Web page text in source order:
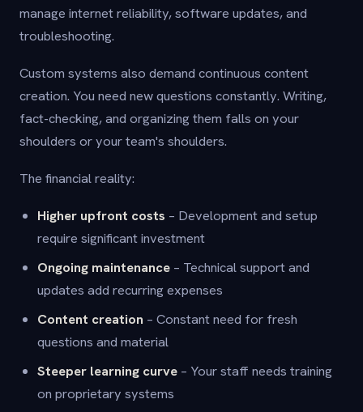
manage internet reliability, software updates, and
troubleshooting.
Custom systems also demand continuous content
creation. You need new questions constantly. Writing,
fact-checking, and organizing them falls on your
shoulders or your team's shoulders.
The financial reality:
Higher upfront costs – Development and setup
require significant investment
Ongoing maintenance – Technical support and
updates add recurring expenses
Content creation – Constant need for fresh
questions and material
Steeper learning curve – Your staff needs training
on proprietary systems